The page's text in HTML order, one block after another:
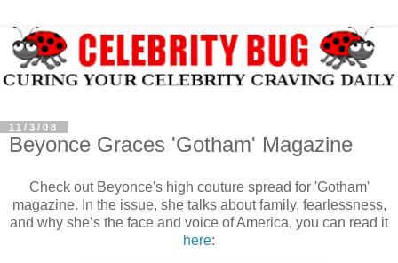
11/3/08
Beyonce Graces 'Gotham' Magazine
Check out Beyonce's high couture spread for 'Gotham'
magazine. In the issue, she talks about family, fearlessness,
and why she’s the face and voice of America, you can read it
here: